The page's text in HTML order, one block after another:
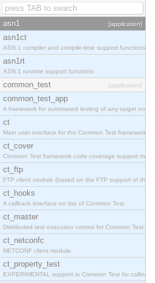
asn1 [application]
asn1ct
ASN.1 compiler and compile-time support functions
asn1rt
ASN.1 runtime support functions
common_test [application]
common_test_app
A framework for automated testing of any target nodes.
ct
Main user interface for the Common Test framework.
ct_cover
Common Test framework code coverage support
ct_ftp
FTP client module (based on the FTP support of the
ct_hooks
A callback interface on top of Common Test.
ct_master
Distributed test execution control for Common Test.
ct_netconfc
NETCONF client module.
ct_property_test
EXPERIMENTAL support in Common Test for calling